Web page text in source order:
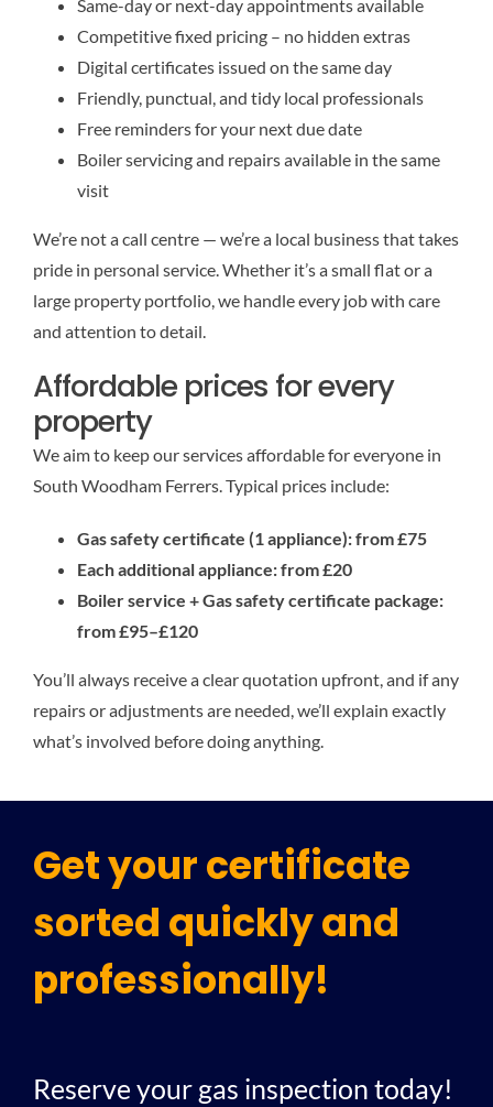
Same-day or next-day appointments available
Competitive fixed pricing – no hidden extras
Digital certificates issued on the same day
Friendly, punctual, and tidy local professionals
Free reminders for your next due date
Boiler servicing and repairs available in the same
visit
We’re not a call centre — we’re a local business that takes
pride in personal service. Whether it’s a small flat or a
large property portfolio, we handle every job with care
and attention to detail.
Affordable prices for every
property
We aim to keep our services affordable for everyone in
South Woodham Ferrers. Typical prices include:
Gas safety certificate (1 appliance): from £75
Each additional appliance: from £20
Boiler service + Gas safety certificate package:
from £95–£120
You’ll always receive a clear quotation upfront, and if any
repairs or adjustments are needed, we’ll explain exactly
what’s involved before doing anything.
Get your certificate
sorted quickly and
professionally!
Reserve your gas inspection today!